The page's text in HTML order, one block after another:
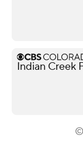
Indian Creek